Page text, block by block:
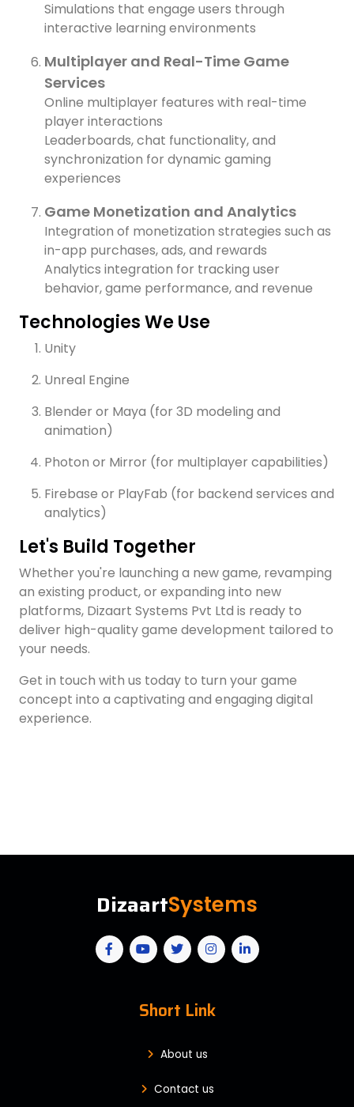
Simulations that engage users through
interactive learning environments
Multiplayer and Real-Time Game
Services
Online multiplayer features with real-time
player interactions
Leaderboards, chat functionality, and
synchronization for dynamic gaming
experiences
Game Monetization and Analytics
Integration of monetization strategies such as
in-app purchases, ads, and rewards
Analytics integration for tracking user
behavior, game performance, and revenue
Technologies We Use
Unity
Unreal Engine
Blender or Maya (for 3D modeling and
animation)
Photon or Mirror (for multiplayer capabilities)
Firebase or PlayFab (for backend services and
analytics)
Let's Build Together
Whether you're launching a new game, revamping
an existing product, or expanding into new
platforms, Dizaart Systems Pvt Ltd is ready to
deliver high-quality game development tailored to
your needs.
Get in touch with us today to turn your game
concept into a captivating and engaging digital
experience.
DizaartSystems
Short Link
About us
Contact us